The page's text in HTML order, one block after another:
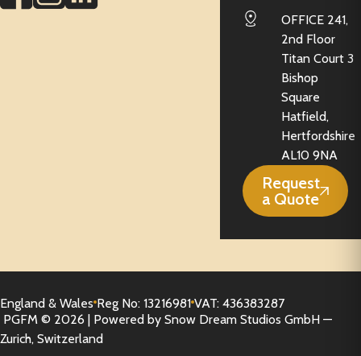
OFFICE 241,
2nd Floor
Titan Court 3
Bishop
Square
Hatfield,
Hertfordshire
AL10 9NA
Request
a Quote
England & Wales Reg No: 13216981 VAT: 436383287
PGFM © 2026 | Powered by Snow Dream Studios GmbH —
Zurich, Switzerland